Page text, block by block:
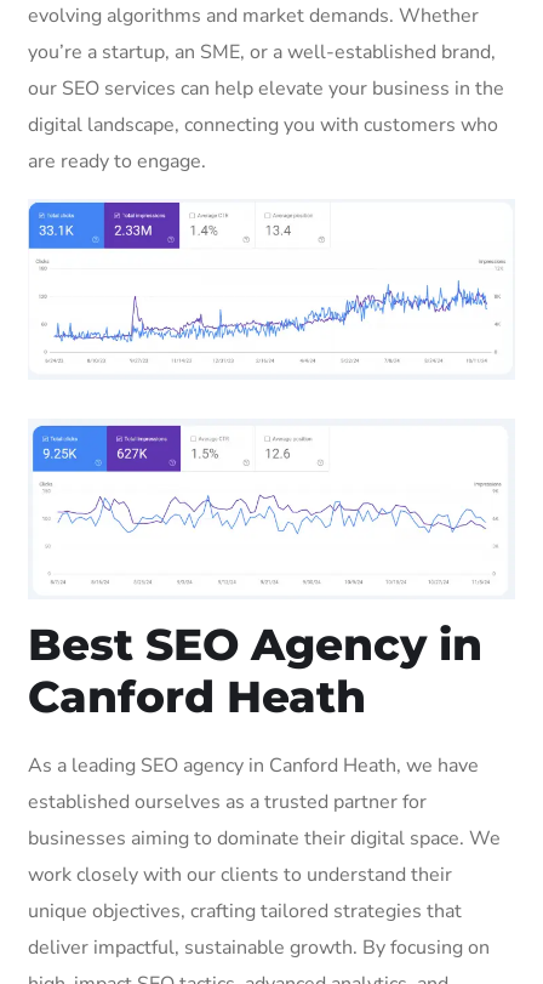
evolving algorithms and market demands. Whether
you’re a startup, an SME, or a well-established brand,
our SEO services can help elevate your business in the
digital landscape, connecting you with customers who
are ready to engage.
Best SEO Agency in
Canford Heath
As a leading SEO agency in Canford Heath, we have
established ourselves as a trusted partner for
businesses aiming to dominate their digital space. We
work closely with our clients to understand their
unique objectives, crafting tailored strategies that
deliver impactful, sustainable growth. By focusing on